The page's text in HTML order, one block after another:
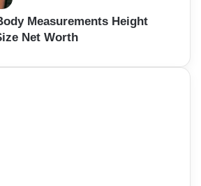
Measurements Height
Net Worth